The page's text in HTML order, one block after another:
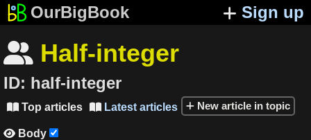
OurBigBook Sign up
 Half-integer
ID: half-integer
 Top articles  Latest articles New article in topic
 Body